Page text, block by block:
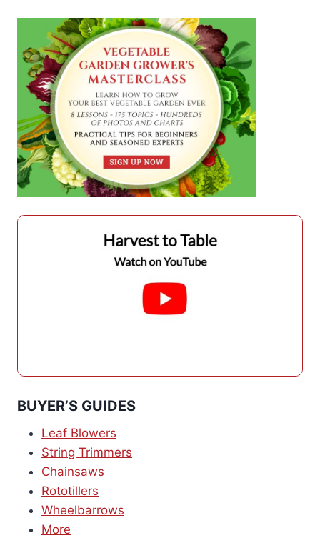
BUYER’S GUIDES
Leaf Blowers
String Trimmers
Chainsaws
Rototillers
Wheelbarrows
More